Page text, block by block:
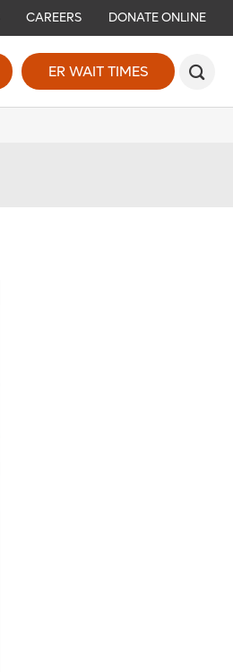
CAREERS DONATE ONLINE
ER WAIT TIMES